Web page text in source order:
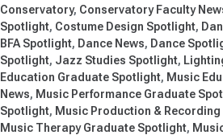
Conservatory Conservatory Faculty
Spotlight Costume Design Spotlight
BFA Spotlight Dance News Dance
Spotlight Jazz Studies Spotlight
Education Graduate Spotlight Music
News
Music Performance Graduate
Spotlight Music Production &
Music Therapy Graduate Spotlight